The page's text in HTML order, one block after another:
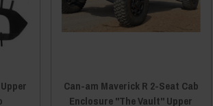
Can-am Maverick R 2-Seat Cab
Enclosure "The Vault" Upper